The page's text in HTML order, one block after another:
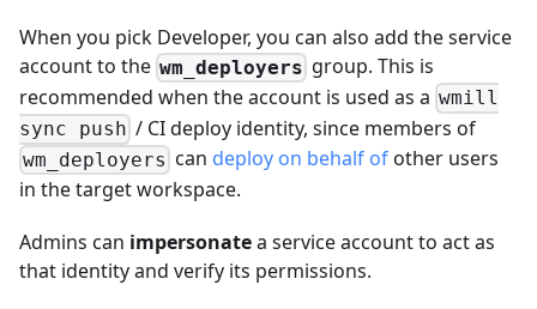
When you pick Developer, you can also add the service
account to the wm_deployers group. This is
recommended when the account is used as a wmill
sync push / CI deploy identity, since members of
wm_deployers can deploy on behalf ofother users
in the target workspace.
Admins can impersonatea service account to act as
that identity and verify its permissions.